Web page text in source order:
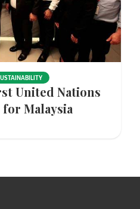
United Nations
Malaysia